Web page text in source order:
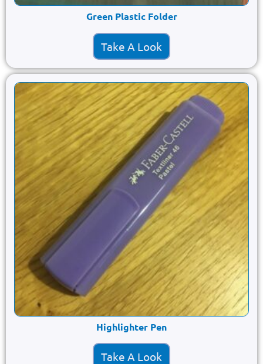
Green Plastic Folder
Take A Look
Highlighter Pen
Take A Look